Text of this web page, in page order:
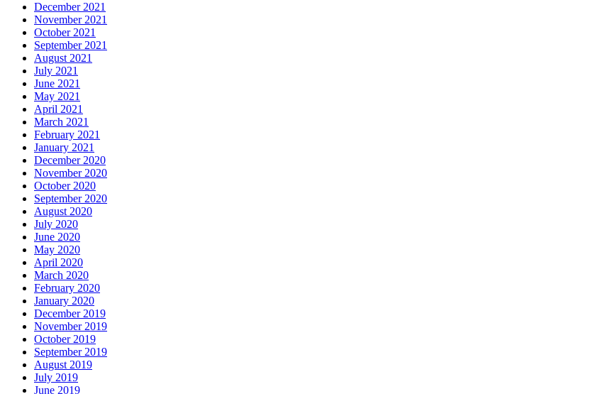
December 2021
November 2021
October 2021
September 2021
August 2021
July 2021
June 2021
May 2021
April 2021
March 2021
February 2021
January 2021
December 2020
November 2020
October 2020
September 2020
August 2020
July 2020
June 2020
May 2020
April 2020
March 2020
February 2020
January 2020
December 2019
November 2019
October 2019
September 2019
August 2019
July 2019
June 2019